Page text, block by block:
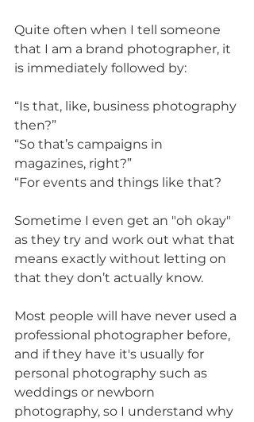
Quite often when I tell someone
that I am a brand photographer, it
is immediately followed by:
“Is that, like, business photography
then?”
“So that’s campaigns in
magazines, right?”
“For events and things like that?
Sometime I even get an "oh okay"
as they try and work out what that
means exactly without letting on
that they don’t actually know.
Most people will have never used a
professional photographer before,
and if they have it's usually for
personal photography such as
weddings or newborn
photography, so I understand why